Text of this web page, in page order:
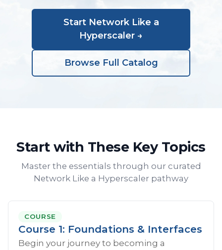
Start Network Like a
Hyperscaler →
Browse Full Catalog
Start with These Key Topics
Master the essentials through our curated
Network Like a Hyperscaler pathway
COURSE
Course 1: Foundations & Interfaces
Begin your journey to becoming a